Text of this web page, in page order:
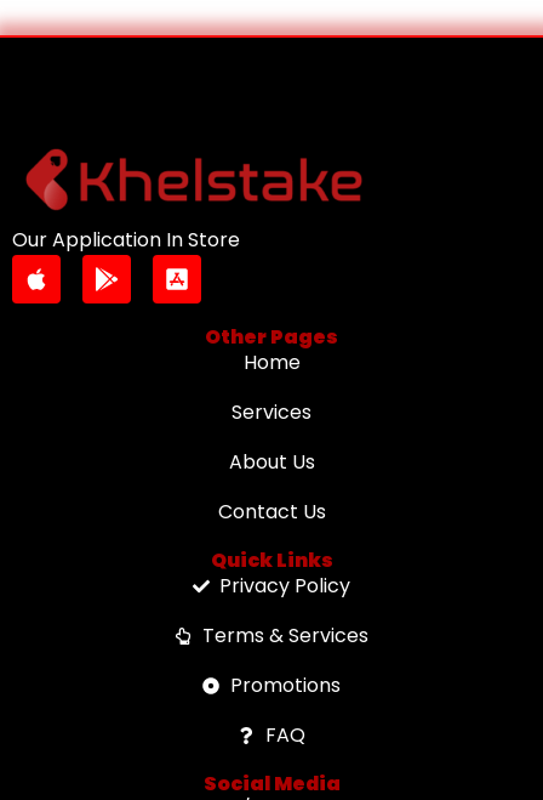
Our Application In Store
Other Pages
Home
Services
About Us
Contact Us
Quick Links
Privacy Policy
Terms & Services
Promotions
FAQ
Social Media